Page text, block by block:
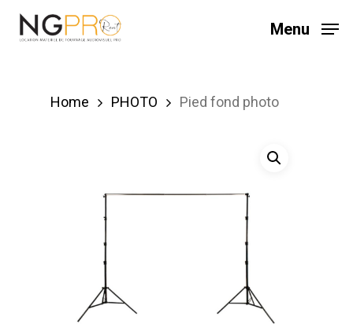
Skip
Menu
Home PHOTO Pied fond photo